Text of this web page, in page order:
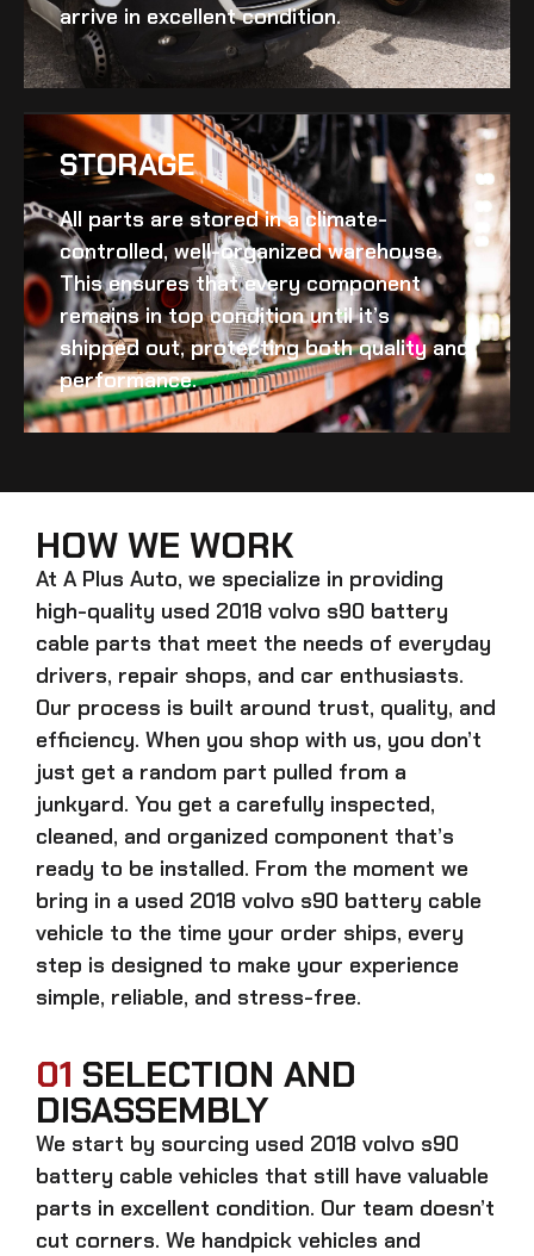
arrive in excellent condition.
STORAGE
All parts are stored in a climate-
controlled, well-organized warehouse.
This ensures that every component
remains in top condition until it’s
shipped out, protecting both quality and
performance.
HOW WE WORK
At A Plus Auto, we specialize in providing
high-quality used 2018 volvo s90 battery
cable parts that meet the needs of everyday
drivers, repair shops, and car enthusiasts.
Our process is built around trust, quality, and
efficiency. When you shop with us, you don’t
just get a random part pulled from a
junkyard. You get a carefully inspected,
cleaned, and organized component that’s
ready to be installed. From the moment we
bring in a used 2018 volvo s90 battery cable
vehicle to the time your order ships, every
step is designed to make your experience
simple, reliable, and stress-free.
01 SELECTION AND
DISASSEMBLY
We start by sourcing used 2018 volvo s90
battery cable vehicles that still have valuable
parts in excellent condition. Our team doesn’t
cut corners. We handpick vehicles and